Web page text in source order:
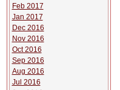
Feb 2017
Jan 2017
Dec 2016
Nov 2016
Oct 2016
Sep 2016
Aug 2016
Jul 2016